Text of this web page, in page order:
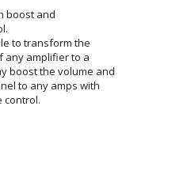
boost and
to transform the
any amplifier to a
boost the volume and
to any amps with
control.